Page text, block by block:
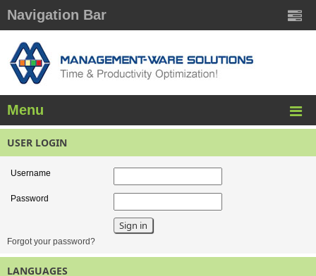
Navigation Bar
Menu
USER LOGIN
Username
Password
Forgot your password?
LANGUAGES